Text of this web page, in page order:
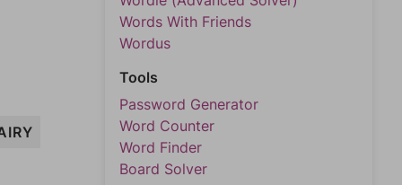
Words With Friends
Wordus
Tools
Password Generator
Word Counter
Word Finder
Board Solver